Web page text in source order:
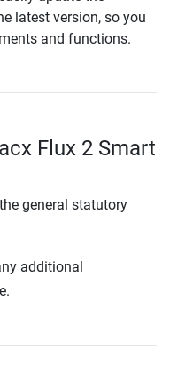
latest version, so you
and functions.
Flux 2 Smart
general statutory
additional